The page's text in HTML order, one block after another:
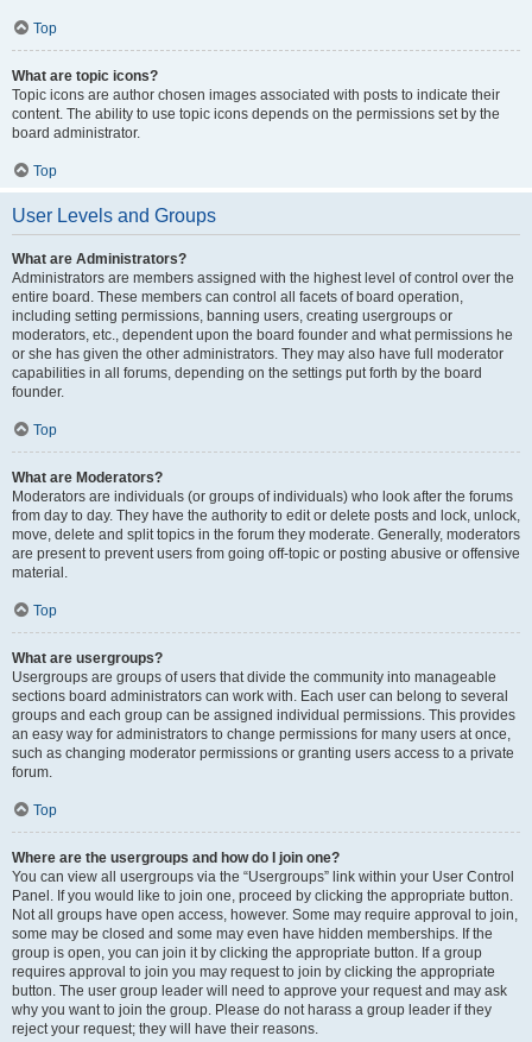
Top
What are topic icons?
Topic icons are author chosen images associated with posts to indicate their
content. The ability to use topic icons depends on the permissions set by the
board administrator.
Top
User Levels and Groups
What are Administrators?
Administrators are members assigned with the highest level of control over the
entire board. These members can control all facets of board operation,
including setting permissions, banning users, creating usergroups or
moderators, etc., dependent upon the board founder and what permissions he
or she has given the other administrators. They may also have full moderator
capabilities in all forums, depending on the settings put forth by the board
founder.
Top
What are Moderators?
Moderators are individuals (or groups of individuals) who look after the forums
from day to day. They have the authority to edit or delete posts and lock, unlock,
move, delete and split topics in the forum they moderate. Generally, moderators
are present to prevent users from going off-topic or posting abusive or offensive
material.
Top
What are usergroups?
Usergroups are groups of users that divide the community into manageable
sections board administrators can work with. Each user can belong to several
groups and each group can be assigned individual permissions. This provides
an easy way for administrators to change permissions for many users at once,
such as changing moderator permissions or granting users access to a private
forum.
Top
Where are the usergroups and how do I join one?
You can view all usergroups via the “Usergroups” link within your User Control
Panel. If you would like to join one, proceed by clicking the appropriate button.
Not all groups have open access, however. Some may require approval to join,
some may be closed and some may even have hidden memberships. If the
group is open, you can join it by clicking the appropriate button. If a group
requires approval to join you may request to join by clicking the appropriate
button. The user group leader will need to approve your request and may ask
why you want to join the group. Please do not harass a group leader if they
reject your request; they will have their reasons.